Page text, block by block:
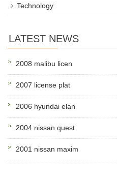
Technology
LATEST NEWS
2008 malibu licen
2007 license plat
2006 hyundai elan
2004 nissan quest
2001 nissan maxim